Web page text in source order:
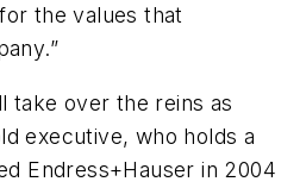
the values that
take over the reins as
executive, who holds a
Endress+Hauser in 2004